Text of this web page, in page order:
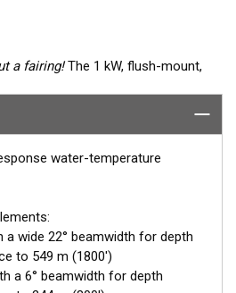
a fairing!The 1 kW, flush-mount,
a High-performance Fairing. The
inside the housing, providing the
maximum energy on what is directly
models:
for 16 to 24° hull deadrise angles
water-temperature
a wide 22° beamwidth for depth
to 549 m (1800')
a 6° beamwidth for depth